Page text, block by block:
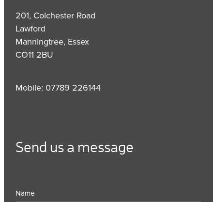
201, Colchester Road
Lawford
Manningtree, Essex
CO11 2BU
Mobile: 07789 226144
Send us a message
Name